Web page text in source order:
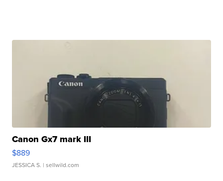
Canon Gx7 mark III
$889
JESSICA S. | sellwild.com